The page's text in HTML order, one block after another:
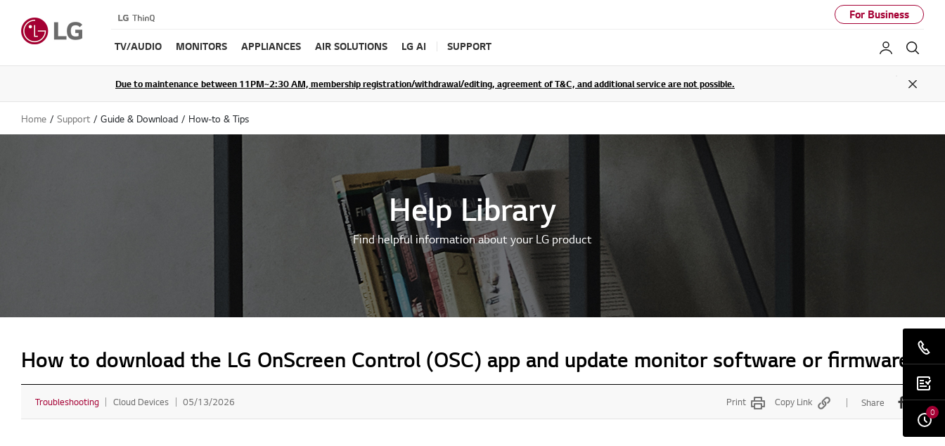
For Business
TV/AUDIO MONITORS APPLIANCES AIR SOLUTIONS LG AI SUPPORT My LG
Due to maintenance between 11PM~2:30 AM, membership registration/withdrawal/editing, agreement of T&C, and additional service are not possible.
Close
Home Support Guide & Download How-to & Tips
Help Library
Find helpful information about your LG product
How to download the LG OnScreen Control (OSC) app and update monitor software or firmware
Troubleshooting Cloud Devices 05/13/2026 Print Copy Link Share
0